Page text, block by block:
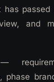
passed
and
phase